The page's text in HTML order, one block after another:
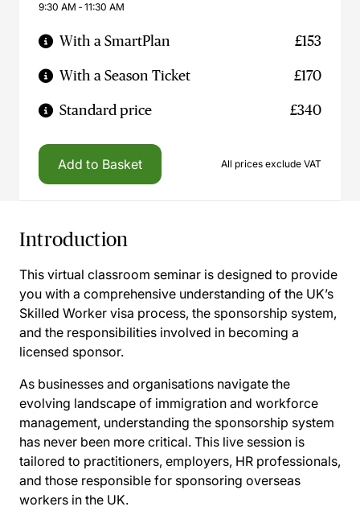
9:30 AM ‐ 11:30 AM
With a SmartPlan £153
With a Season Ticket £170
Standard price £340
Add to Basket All prices exclude VAT
Introduction
This virtual classroom seminar is designed to provide
you with a comprehensive understanding of the UK’s
Skilled Worker visa process, the sponsorship system,
and the responsibilities involved in becoming a
licensed sponsor.
As businesses and organisations navigate the
evolving landscape of immigration and workforce
management, understanding the sponsorship system
has never been more critical. This live session is
tailored to practitioners, employers, HR professionals,
and those responsible for sponsoring overseas
workers in the UK.